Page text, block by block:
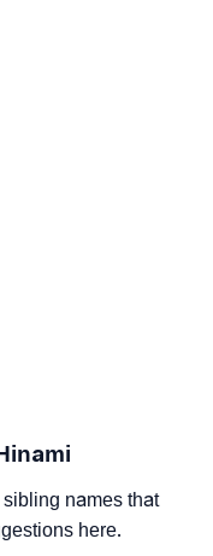
names that
here.